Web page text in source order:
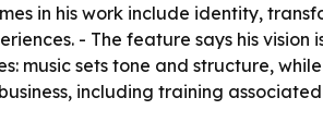
in his work include identity,
- The feature says his
music sets tone and structure,
including training